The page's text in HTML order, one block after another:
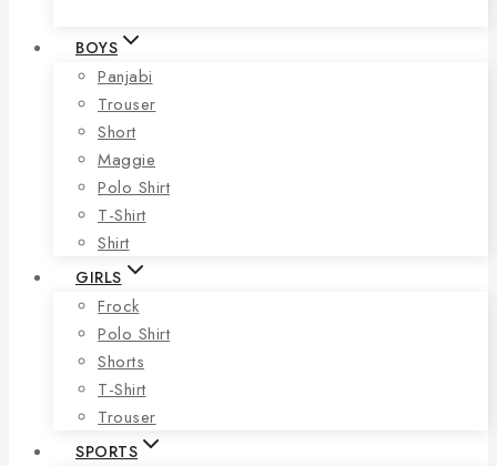
BOYS
Panjabi
Trouser
Short
Maggie
Polo Shirt
T-Shirt
Shirt
GIRLS
Frock
Polo Shirt
Shorts
T-Shirt
Trouser
SPORTS